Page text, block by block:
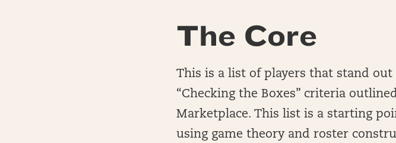
The Core
This is a list of players that stand
“Checking the Boxes” criteria
Marketplace. This list is a starting
using game theory and roster